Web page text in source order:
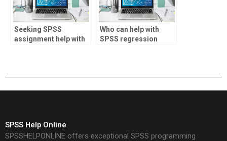
Seeking SPSS
assignment help with
Who can help with
SPSS regression
SPSS Help Online
SPSSHELPONLINE offers exceptional SPSS programming